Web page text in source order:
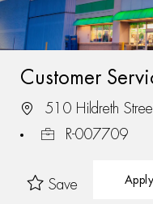
Customer
510 Hildreth
R-007709
Save